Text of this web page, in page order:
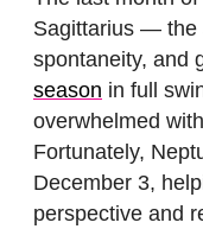
Sagittarius — the
spontaneity, and
season in full
overwhelmed
Fortunately,
December 3,
perspective and